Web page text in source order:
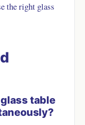
the right glass
table